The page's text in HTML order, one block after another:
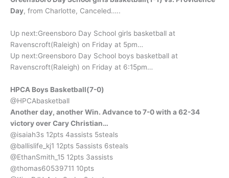
Day, from Charlotte, Canceled…..
Up next:Greensboro Day School girls basketball at
Ravenscroft(Raleigh) on Friday at 5pm…
Up next:Greensboro Day School boys basketball at
Ravenscroft(Raleigh) on Friday at 6:15pm…
HPCA Boys Basketball(7-0)
@HPCAbasketball
Another day, another Win. Advance to 7-0 with a 62-34
victory over Cary Christian…
@isaiah3s 12pts 4assists 5steals
@ballislife_kj1 12pts 5assists 6steals
@EthanSmith_15 12pts 3assists
@thomas60539711 10pts